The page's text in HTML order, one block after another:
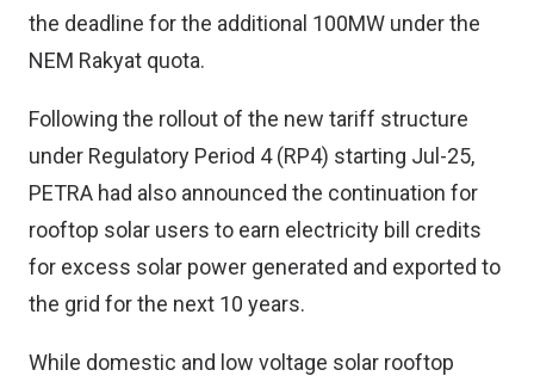
the deadline for the additional 100MW under the
NEM Rakyat quota.
Following the rollout of the new tariff structure
under Regulatory Period 4 (RP4) starting Jul-25,
PETRA had also announced the continuation for
rooftop solar users to earn electricity bill credits
for excess solar power generated and exported to
the grid for the next 10 years.
While domestic and low voltage solar rooftop